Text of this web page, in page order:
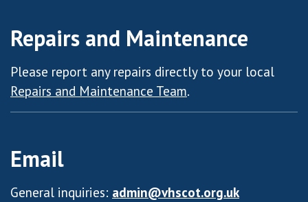
Repairs and Maintenance
Please report any repairs directly to your local
Repairs and Maintenance Team.
Email
General inquiries: admin@vhscot.org.uk